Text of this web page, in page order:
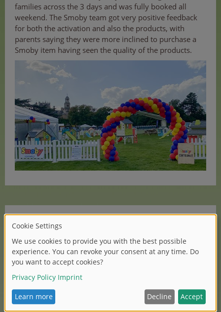
families across the 3 days and was fully booked all
weekend. The Smoby team got very positive feedback
for both the activation and also the products, with
parents saying they were more inclined to purchase a
Smoby item having seen the quality of the products.
In addition, the UK team also began a month-long
takeover of the kindergarten area at KidZania in
Westfield Shopping Centre, London. KidZania is
a unique learning and entertainment experience set
across 75,000 ft and filled with ultra-realistic role-play
activities designed to mirror the real-world. It is
therefore the perfect venue to showcase the range of
Smoby roleplay items.